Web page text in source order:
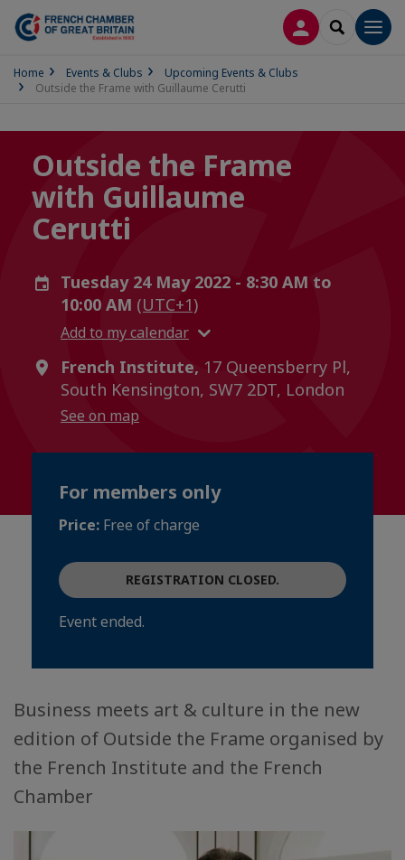
LOG INSEARCH
Home Events & Clubs
Upcoming Events & Clubs
Outside the Frame with Guillaume Cerutti
Outside the Frame
with Guillaume
Cerutti
Tuesday 24 May 2022 - 8:30 AM to
10:00 AM (UTC+1)
Add to my calendar
French Institute, 17 Queensberry Pl,
South Kensington, SW7 2DT, London
See on map
For members only
Price: Free of charge
REGISTRATION CLOSED.
Event ended.
Business meets art & culture in the new
edition of Outside the Frame organised by
the French Institute and the French
Chamber